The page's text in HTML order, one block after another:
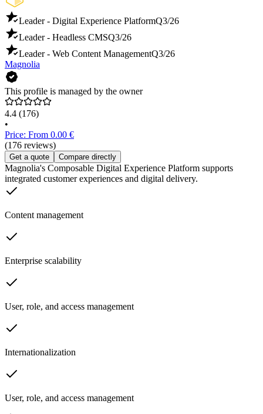
Leader - Digital Experience PlatformQ3/26
Leader - Headless CMSQ3/26
Leader - Web Content ManagementQ3/26
Magnolia
This profile is managed by the owner
4.4 (176)
•
Price: From 0.00 €
(176 reviews)
Get a quote Compare directly
Magnolia's Composable Digital Experience Platform supports
integrated customer experiences and digital delivery.
Content management
Enterprise scalability
User, role, and access management
Internationalization
User, role, and access management